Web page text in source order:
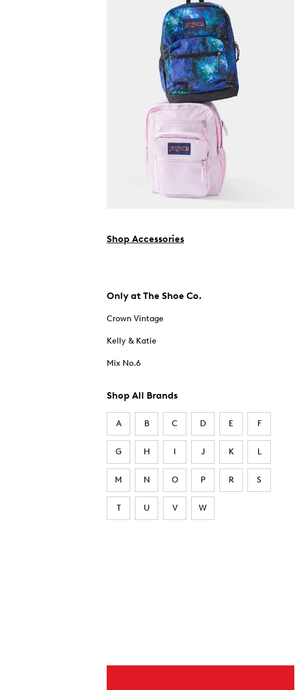
Shop Accessories
Only at The Shoe Co.
Crown Vintage
Kelly & Katie
Mix No.6
Shop All Brands
A B C D E F
G H I J K L
M N O P R S
T U V W